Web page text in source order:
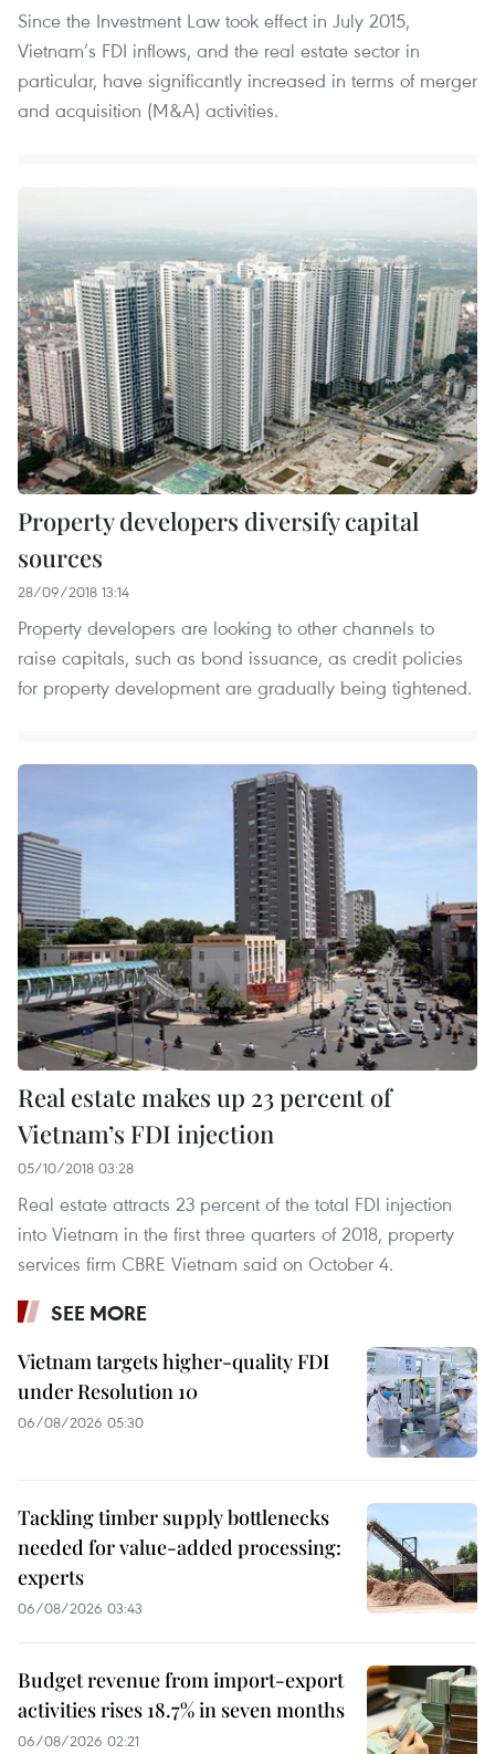
Since the Investment Law took effect in July 2015,
Vietnam’s FDI inflows, and the real estate sector in
particular, have significantly increased in terms of merger
and acquisition (M&A) activities.
Property developers diversify capital
sources
28/09/2018 13:14
Property developers are looking to other channels to
raise capitals, such as bond issuance, as credit policies
for property development are gradually being tightened.
Real estate makes up 23 percent of
Vietnam’s FDI injection
05/10/2018 03:28
Real estate attracts 23 percent of the total FDI injection
into Vietnam in the first three quarters of 2018, property
services firm CBRE Vietnam said on October 4.
SEE MORE
Vietnam targets higher-quality FDI
under Resolution 10
06/08/2026 05:30
Tackling timber supply bottlenecks
needed for value-added processing:
experts
06/08/2026 03:43
Budget revenue from import-export
activities rises 18.7% in seven months
06/08/2026 02:21